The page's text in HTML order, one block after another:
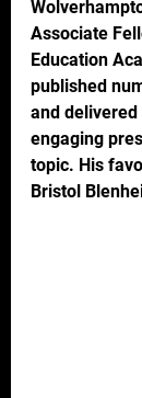
Associate
Education
published
and
engaging
topic. His
Bristol